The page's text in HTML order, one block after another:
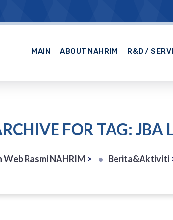
MAIN ABOUT NAHRIM R&D /
FOR TAG: JBA
Web Rasmi NAHRIM > Berita&Aktiviti